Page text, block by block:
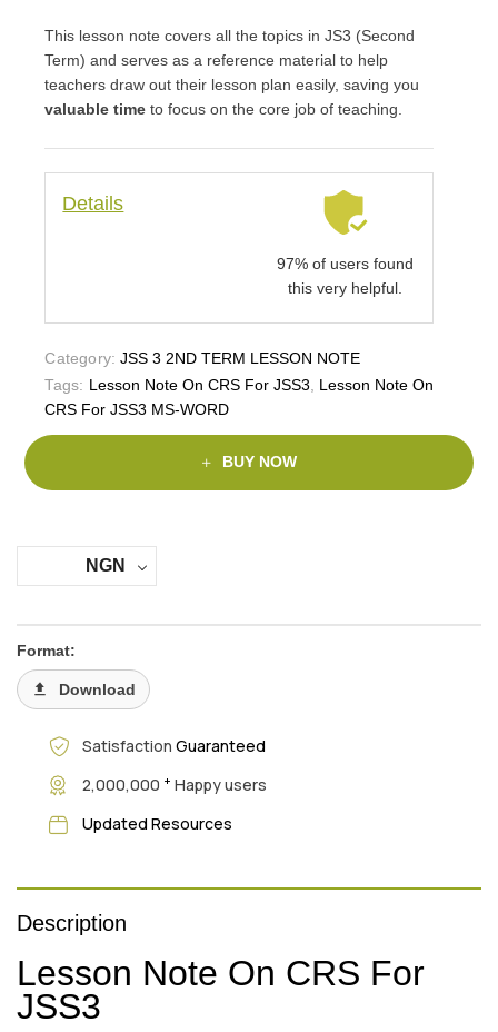
This lesson note covers all the topics in JS3 (Second
Term) and serves as a reference material to help
teachers draw out their lesson plan easily, saving you
valuable time to focus on the core job of teaching.
Details
97% of users found
this very helpful.
Category: JSS 3 2ND TERM LESSON NOTE
Tags: Lesson Note On CRS For JSS3
Lesson Note On
CRS For JSS3 MS-WORD
BUY NOW
NGN
Format:
Download
Satisfaction Guaranteed
2,000,000 + Happy users
Updated Resources
Description
Lesson Note On CRS For
JSS3